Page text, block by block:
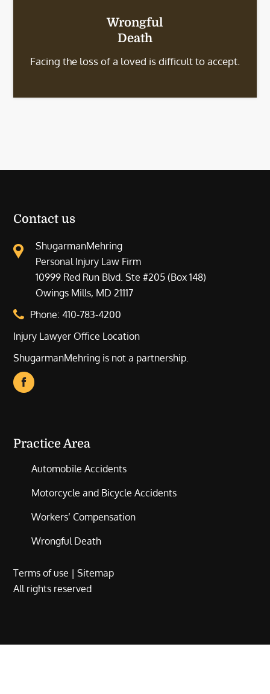
Wrongful
Death
Facing the loss of a loved is difficult to accept.
Contact us
ShugarmanMehring
Personal Injury Law Firm
10999 Red Run Blvd. Ste #205 (Box 148)
Owings Mills, MD 21117
Phone:410-783-4200
Injury Lawyer Office Location
ShugarmanMehring is not a partnership.
Practice Area
Automobile Accidents
Motorcycle and Bicycle Accidents
Workers’ Compensation
Wrongful Death
Terms of use |Sitemap
All rights reserved